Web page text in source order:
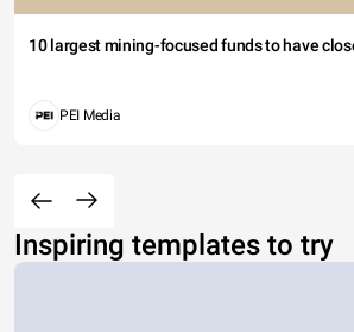
10 largest mining-focused funds to have
PEI Media
Inspiring templates to try